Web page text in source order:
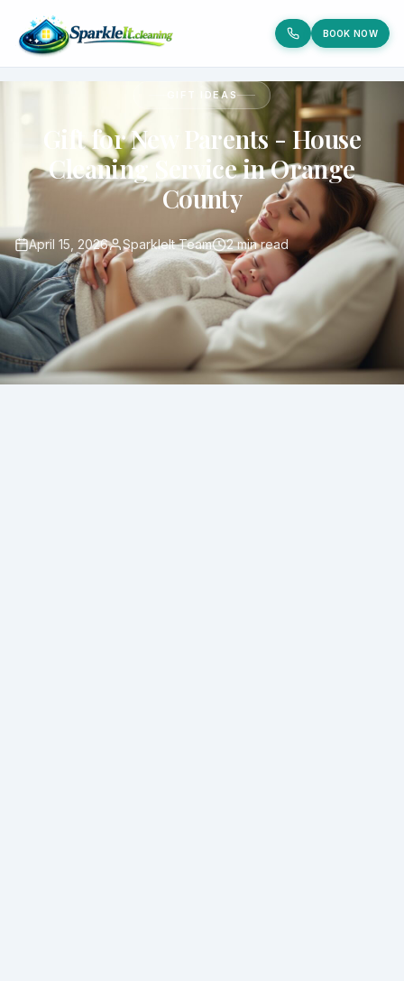
BOOK NOW
GIFT IDEAS
Gift for New Parents - House
Cleaning Service in Orange
County
April 15, 2026 SparkleIt Team 2 min read